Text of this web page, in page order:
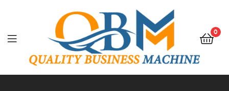
0